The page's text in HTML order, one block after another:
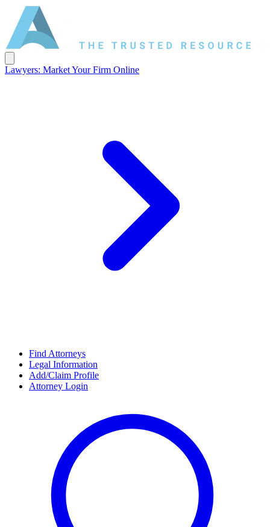
Lawyers: Market Your Firm Online
Find Attorneys
Legal Information
Add/Claim Profile
Attorney Login